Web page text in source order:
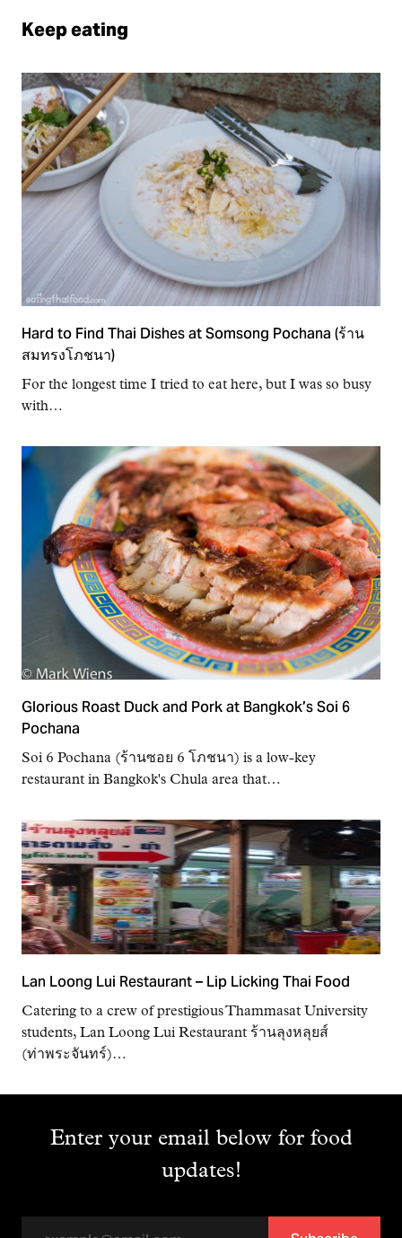
Keep eating
Hard to Find Thai Dishes at Somsong Pochana (ร้าน
สมทรงโภชนา)
For the longest time I tried to eat here, but I was so busy
with…
Glorious Roast Duck and Pork at Bangkok’s Soi 6
Pochana
Soi 6 Pochana (ร้านซอย 6 โภชนา) is a low-key
restaurant in Bangkok's Chula area that…
Lan Loong Lui Restaurant – Lip Licking Thai Food
Catering to a crew of prestigious Thammasat University
students, Lan Loong Lui Restaurant ร้านลุงหลุยส์
(ท่าพระจันทร์)…
Enter your email below for food
updates!